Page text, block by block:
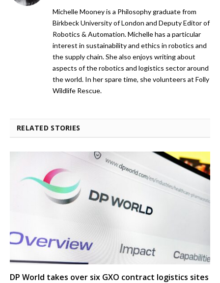
Michelle Mooney is a Philosophy graduate from
Birkbeck University of London and Deputy Editor of
Robotics & Automation. Michelle has a particular
interest in sustainability and ethics in robotics and
the supply chain. She also enjoys writing about
aspects of the robotics and logistics sector around
the world. In her spare time, she volunteers at Folly
Wildlife Rescue.
RELATED STORIES
DP World takes over six GXO contract logistics sites